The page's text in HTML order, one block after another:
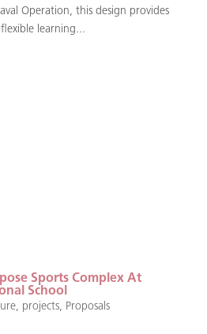
Operation, this design provides
learning...
Sports Complex At
School
, projects, Proposals